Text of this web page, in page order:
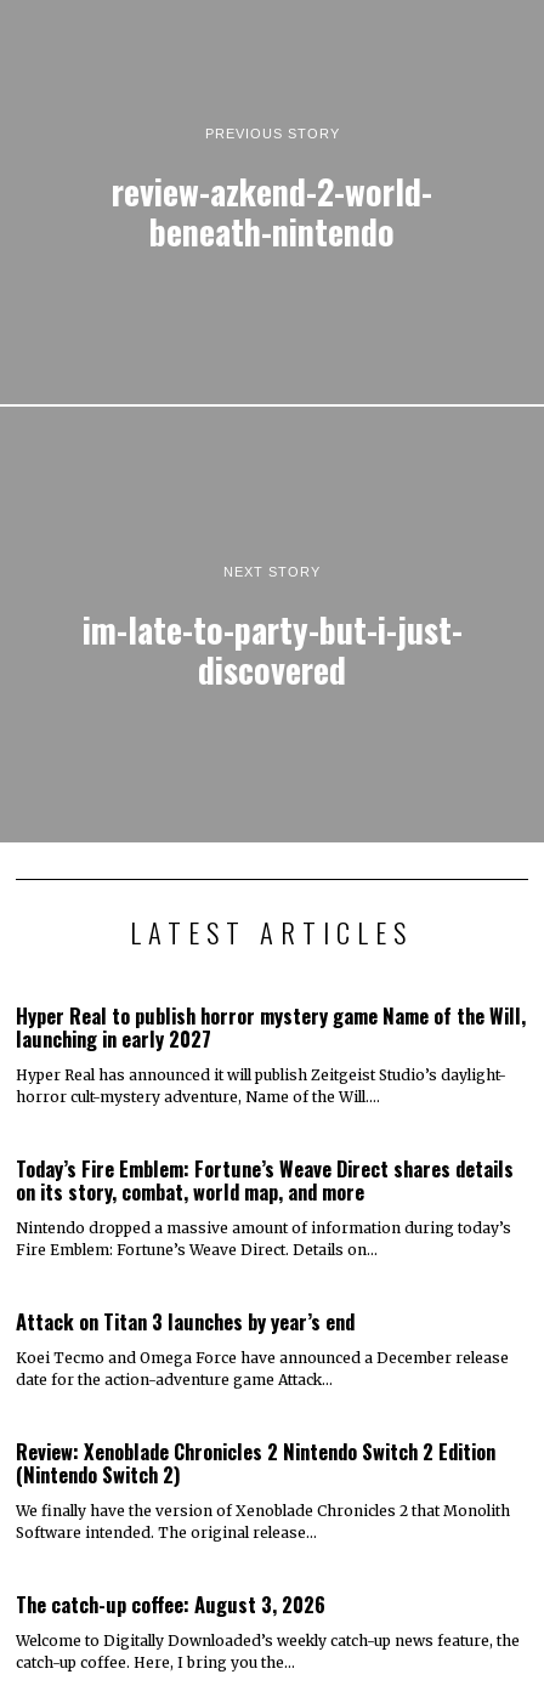
PREVIOUS STORY
review-azkend-2-world-
beneath-nintendo
NEXT STORY
im-late-to-party-but-i-just-
discovered
LATEST ARTICLES
Hyper Real to publish horror mystery game Name of the Will,
launching in early 2027
Hyper Real has announced it will publish Zeitgeist Studio’s daylight-
horror cult-mystery adventure, Name of the Will.…
Today’s Fire Emblem: Fortune’s Weave Direct shares details
on its story, combat, world map, and more
Nintendo dropped a massive amount of information during today’s
Fire Emblem: Fortune’s Weave Direct. Details on…
Attack on Titan 3 launches by year’s end
Koei Tecmo and Omega Force have announced a December release
date for the action-adventure game Attack…
Review: Xenoblade Chronicles 2 Nintendo Switch 2 Edition
(Nintendo Switch 2)
We finally have the version of Xenoblade Chronicles 2 that Monolith
Software intended. The original release…
The catch-up coffee: August 3, 2026
Welcome to Digitally Downloaded’s weekly catch-up news feature, the
catch-up coffee. Here, I bring you the…